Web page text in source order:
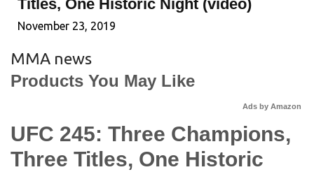
Titles, One Historic Night (video)
November 23, 2019
MMA news
Products You May Like
Ads by Amazon
UFC 245: Three Champions,
Three Titles, One Historic